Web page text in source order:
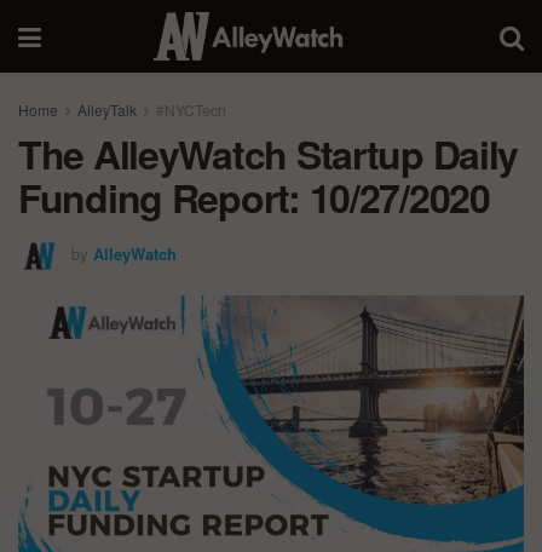
Home AlleyTalk #NYCTech
The AlleyWatch Startup Daily
Funding Report: 10/27/2020
by AlleyWatch